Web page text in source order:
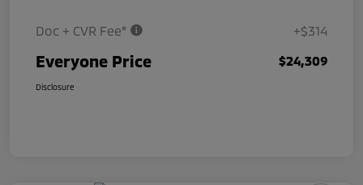
Doc + CVR Fee* +$314
Everyone Price $24,309
Disclosure